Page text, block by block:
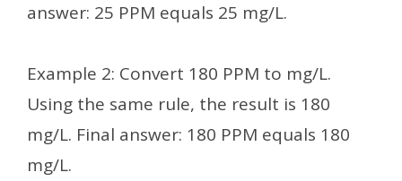
answer: 25 PPM equals 25 mg/L.
Example 2: Convert 180 PPM to mg/L.
Using the same rule, the result is 180
mg/L. Final answer: 180 PPM equals 180
mg/L.